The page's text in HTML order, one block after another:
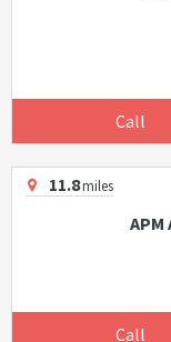
Call
11.8miles
APM
Call